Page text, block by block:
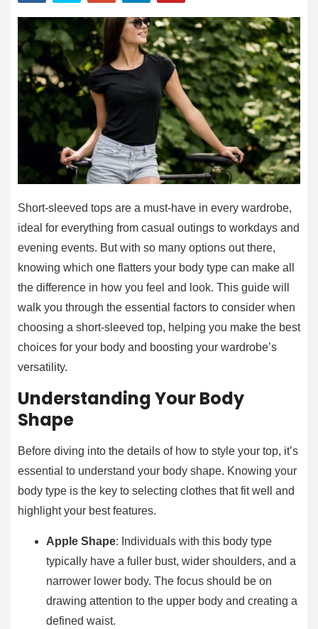
Short-sleeved tops are a must-have in every wardrobe,
ideal for everything from casual outings to workdays and
evening events. But with so many options out there,
knowing which one flatters your body type can make all
the difference in how you feel and look. This guide will
walk you through the essential factors to consider when
choosing a short-sleeved top, helping you make the best
choices for your body and boosting your wardrobe’s
versatility.
Understanding Your Body
Shape
Before diving into the details of how to style your top, it’s
essential to understand your body shape. Knowing your
body type is the key to selecting clothes that fit well and
highlight your best features.
Apple Shape: Individuals with this body type
typically have a fuller bust, wider shoulders, and a
narrower lower body. The focus should be on
drawing attention to the upper body and creating a
defined waist.